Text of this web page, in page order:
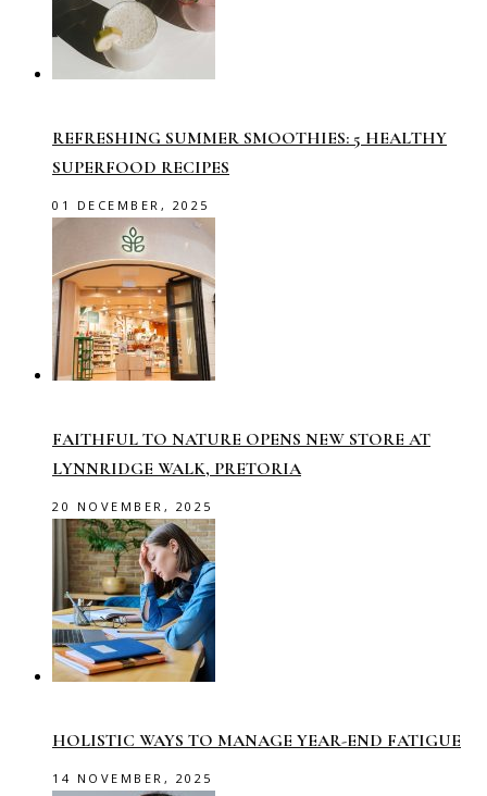
REFRESHING SUMMER SMOOTHIES: 5 HEALTHY
SUPERFOOD RECIPES
01 DECEMBER, 2025
FAITHFUL TO NATURE OPENS NEW STORE AT
LYNNRIDGE WALK, PRETORIA
20 NOVEMBER, 2025
HOLISTIC WAYS TO MANAGE YEAR-END FATIGUE
14 NOVEMBER, 2025